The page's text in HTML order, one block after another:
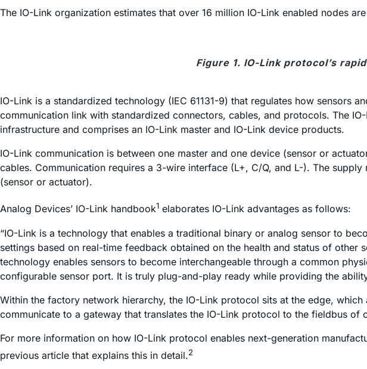
The IO-Link organization estimates that over 16 million IO-Link enabled nodes
Figure 1. IO-Link protocol’s
IO-Link is a standardized technology (IEC 61131-9) that regulates how sensors
communication link with standardized connectors, cables, and protocols. The
infrastructure and comprises an IO-Link master and IO-Link device products.
IO-Link communication is between one master and one device (sensor or
cables. Communication requires a 3-wire interface (L+, C/Q, and L-). The
(sensor or actuator).
Analog Devices’ IO-Link handbook1 elaborates IO-Link advantages as follows:
“IO-Link is a technology that enables a traditional binary or analog sensor to
settings based on real-time feedback obtained on the health and status of
technology enables sensors to become interchangeable through a common
configurable sensor port. It is truly plug-and-play ready while providing the
Within the factory network hierarchy, the IO-Link protocol sits at the edge,
communicate to a gateway that translates the IO-Link protocol to the fieldbus of
For more information on how IO-Link protocol enables next-generation
previous article that explains this in detail.2